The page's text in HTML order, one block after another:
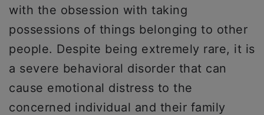
with the obsession with taking
possessions of things belonging to other
people. Despite being extremely rare, it is
a severe behavioral disorder that can
cause emotional distress to the
concerned individual and their family